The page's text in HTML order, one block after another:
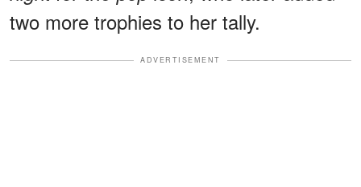
two more trophies to her tally.
ADVERTISEMENT